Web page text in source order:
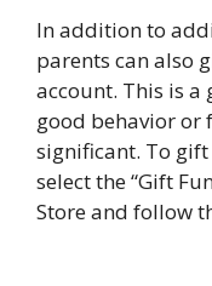
In addition to
parents can also
account. This is
good behavior or
significant. To
select the “Gift
Store and follow